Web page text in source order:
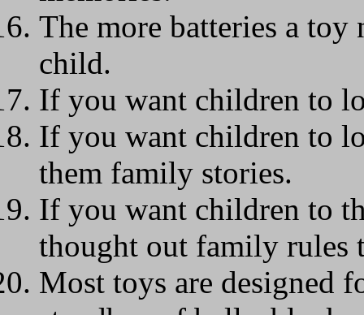
The more batteries a toy
child.
If you want children to
If you want children to
them family stories.
If you want children to
thought out family rules
Most toys are designed